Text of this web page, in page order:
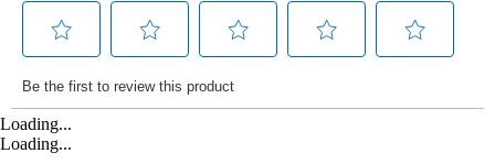
Loading...
Loading...